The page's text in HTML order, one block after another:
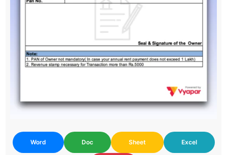
Word Doc Sheet Excel